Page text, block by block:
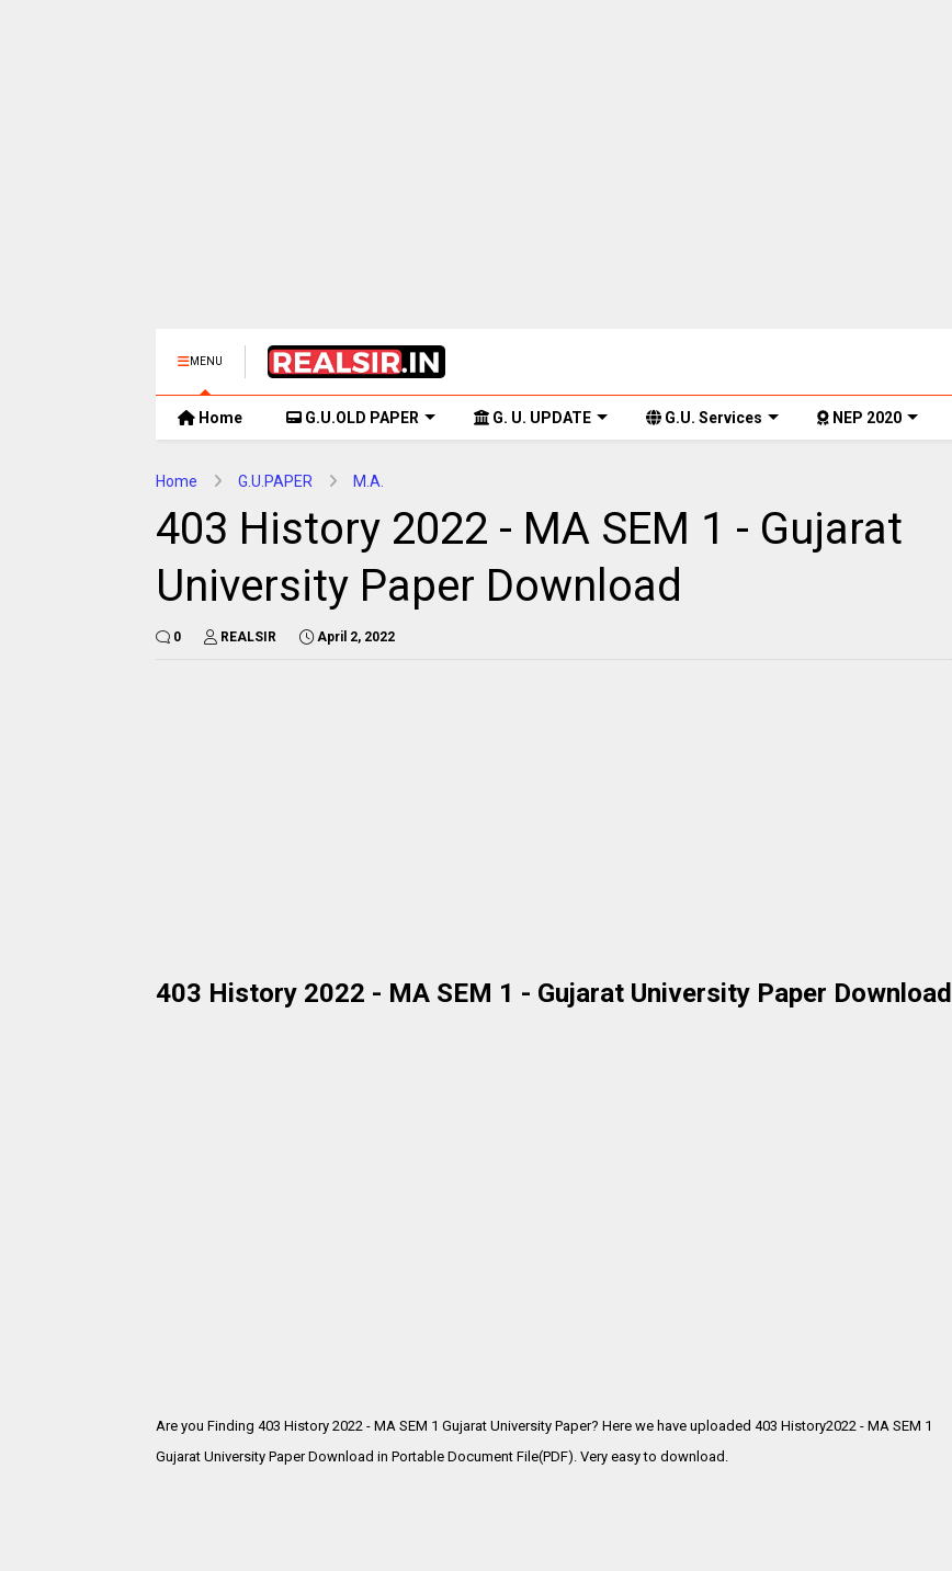
MENU
Home G.U.OLD PAPER G. U. UPDATE G.U. Services NEP 2020
Home G.U.PAPER M.A.
403 History 2022 - MA SEM 1 - Gujarat
University Paper Download
0 REALSIR April 2, 2022
403 History 2022 - MA SEM 1 - Gujarat University Paper Download
Are you Finding 403 History 2022 - MA SEM 1 Gujarat University Paper? Here we have uploaded 403 History2022 - MA SEM 1
Gujarat University Paper Download in Portable Document File(PDF). Very easy to download.